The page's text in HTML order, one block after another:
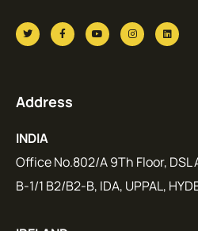
Address
INDIA
Office No.802/A 9Th Floor, DSL
B-1/1 B2/B2-B, IDA, UPPAL,